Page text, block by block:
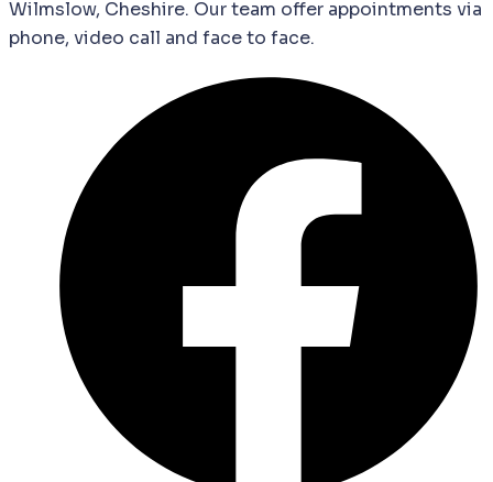
Wilmslow, Cheshire. Our team offer appointments via
phone, video call and face to face.